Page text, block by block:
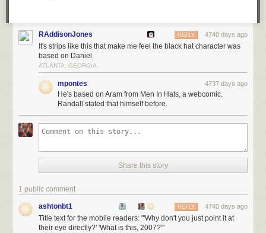
RAddisonJones 4740 days ago
REPLY
It's strips like this that make me feel the black hat character was
based on Daniel.
ATLANTA, GEORGIA
mpontes 4737 days ago
He's based on Aram from Men In Hats, a webcomic.
Randall stated that himself before.
Share this story
1 public comment
ashtonbt1 4740 days ago
REPLY
Title text for the mobile readers: "'Why don't you just point it at
their eye directly?' 'What is this, 2007?'"